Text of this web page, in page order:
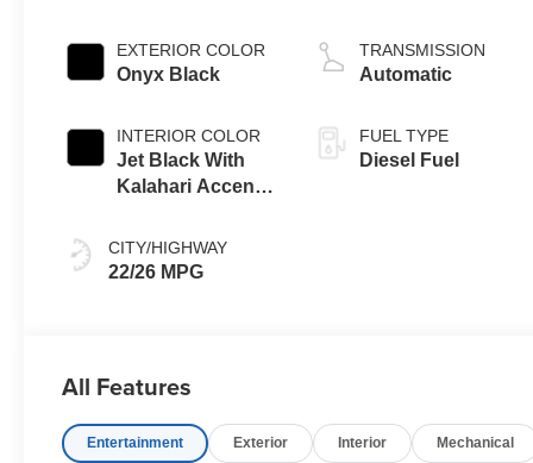
EXTERIOR COLOR
Onyx Black
INTERIOR COLOR
Jet Black With
Kalahari Accents,
Leather Front
Seat Trim
CITY/HIGHWAY
22/26 MPG
TRANSMISSION
Automatic
FUEL TYPE
Diesel Fuel
All Features
Entertainment Exterior Interior Mechanical